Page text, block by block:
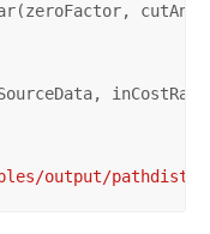
output/